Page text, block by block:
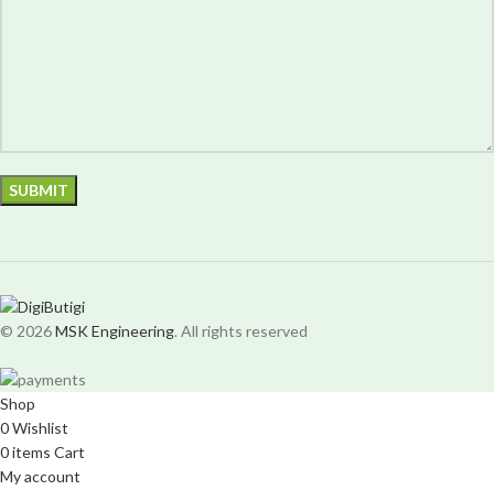
© 2026MSK Engineering. All rights reserved
Shop
0Wishlist
0items Cart
My account